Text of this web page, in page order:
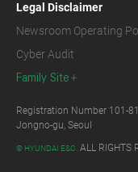
Legal Disclaimer
Newsroom Operating
Cyber Audit
Family Site
Registration Number 101-
Jongno-gu, Seoul
© HYUNDAI E&C. ALL RIGHTS